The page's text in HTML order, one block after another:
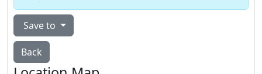
Save to
Back